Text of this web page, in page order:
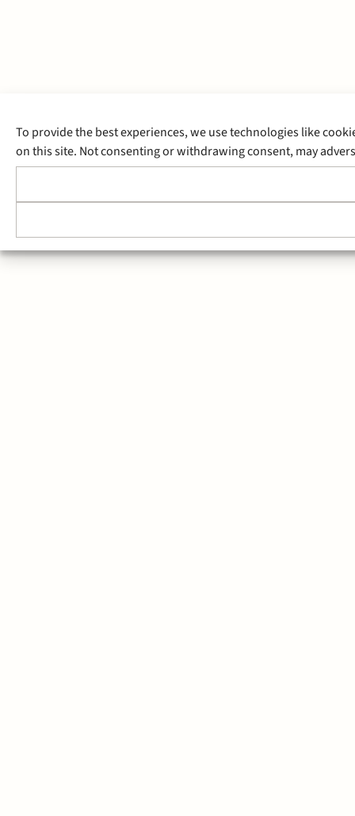
To provide the best experiences, we use technologies like
on this site. Not consenting or withdrawing consent, may